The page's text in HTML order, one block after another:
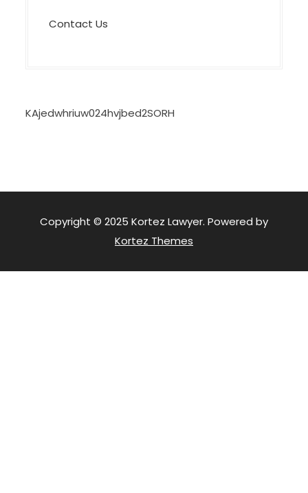
Contact Us
KAjedwhriuw024hvjbed2SORH
Copyright © 2025 Kortez Lawyer. Powered by
Kortez Themes